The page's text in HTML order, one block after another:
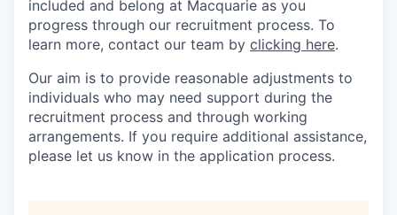
included and belong at Macquarie as you
progress through our recruitment process. To
learn more, contact our team by clicking here.
Our aim is to provide reasonable adjustments to
individuals who may need support during the
recruitment process and through working
arrangements. If you require additional assistance,
please let us know in the application process.